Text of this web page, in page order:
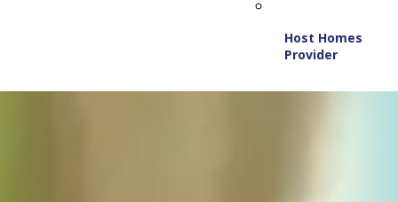
Host Homes
Provider